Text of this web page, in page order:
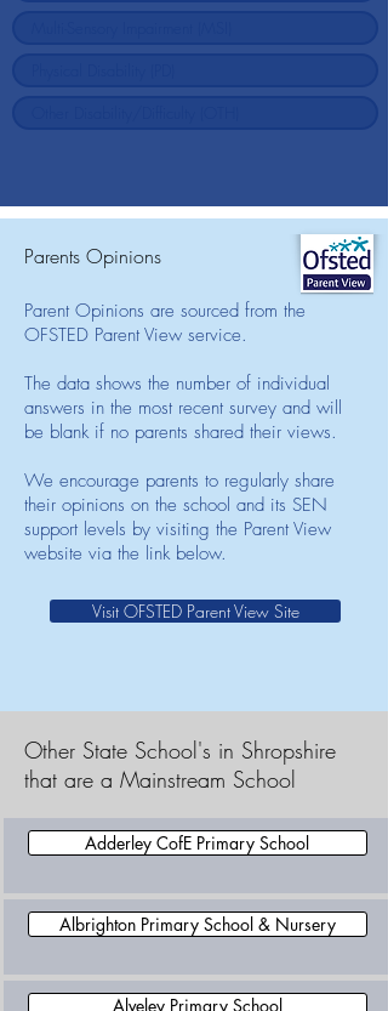
Parents Opinions
Parent Opinions are sourced from the
OFSTED Parent View service.
The data shows the number of individual
answers in the most recent survey and will
be blank if no parents shared their views.
We encourage parents to regularly share
their opinions on the school and its SEN
support levels by visiting the Parent View
website via the link below.
Visit OFSTED Parent View Site
Other State School's in Shropshire
that are a Mainstream School
Adderley CofE Primary School
Albrighton Primary School & Nursery
Alveley Primary School